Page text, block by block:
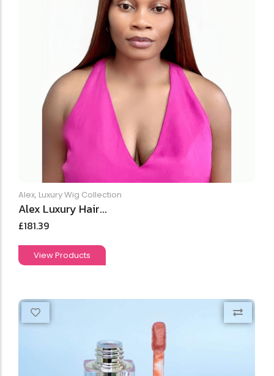
Alex, Luxury Wig Collection
Alex Luxury Hair...
£181.39
View Products